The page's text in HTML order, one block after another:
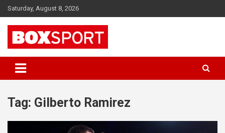
Skip
to
content
Saturday, August 8, 2026
BOXSPORT
Tag: Gilberto Ramirez